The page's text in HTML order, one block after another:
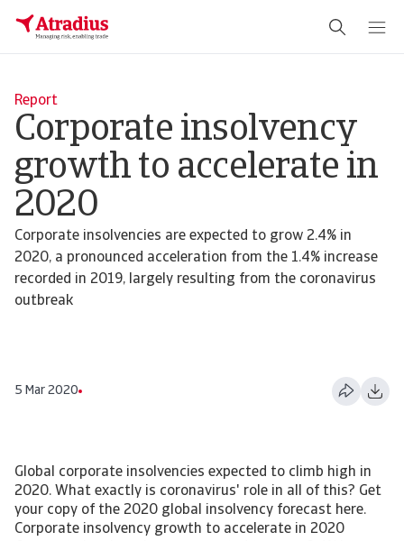
Report
Corporate insolvency
growth to accelerate in
2020
Corporate insolvencies are expected to grow 2.4% in
2020, a pronounced acceleration from the 1.4% increase
recorded in 2019, largely resulting from the coronavirus
outbreak
5 Mar 2020
Global corporate insolvencies expected to climb high in 2020. What exactly is coronavirus' role in all of this? Get your copy of the 2020 global insolvency forecast here. Corporate insolvency growth to accelerate in 2020 Corporate insolvencies are expected to grow 2.4% in 2020, a pronounced acceleration from the 1.4% increase recorded in 2019, largely resulting from the coronavirus outbreak Corporate insolvencies in advanced economies are forecast to increase 2.4% in 2020, continuing the upward trend in insolvencies recorded in 2019 for the first time in a decade. This acceleration is in contrast to the expected year-on-year moderation in insolvency growth that we forecast in Q4 in 2019. That forecast was based on an easing of the upward pressure from trade uncertainty given progress in US-China trade talks and the bottoming out of the global manufacturing rut. The forecast acceleration also stems from lower-than-expected insolvency growth in 2019 (+1.4%) following resilience in Germany’s corporate sector and a more moderate rise in the US in Q4 as sentiment improved. The outbreak of the coronavirus though is compounding the challenges to global trade and manufacturing, by weakening Chinese imports and tourism and causing disruption to global supply chains. The already-struggling global automotive sector is the most vulnerable industry to these disruptions. The mounting challenges have caused a downward revision of GDP growth forecasts around the world, especially in Asia, but also in Europe while less so North America. We evaluate that this downward revision in GDP growth translates into a worse insolvency outlook than the one from last quarter. [Asset Included(Id:1435206687577;Type:AT_Media_C)] Negative global trade environment creating headwinds for European businesses It is estimated that the number of Western European businesses going bankrupt will rise 2.1% in 2020, up from a 0.2% decrease in 2019. Global uncertainties and protectionist trade policies have been key drivers of the upswing. These factors are compounded by the coronavirus, which together pose a negative risk to financial stability and corporate solvency in 2020. The United Kingdom is facing another year-on-year 7% increase in corporate failures, the highest rate in Western Europe. The Conservative Party’s landslide election victory in December 2019 and the following orderly departure from the EU in January 2020 have reduced short-term uncertainty but there are still significant hurdles for businesses in 2020. The economy stagnated in Q4 of 2019 and companies are facing subdued domestic and external demand. Uncertainty will increase, especially later this year as the exit from the customs union approaches. Business sentiment is set to decline in the face of rising trade barriers and the prolongation of uncertainty under trade negotiations with the EU will keep business investment pent up, especially weighing on SMEs down the supply chain. Sweden and Denmark are also contributing to the region’s upward trend. In Sweden, insolvencies are forecast to increase 3% in 2020 as a result of persistent low GDP growth (1%). This weakness in is due to low external demand, an only modest recovery after the recent housing market downturn and signs of a loosening labour market. Insolvency statistics in Denmark display significant volatility due to statistical revisions and the relationship with economic performance is sometimes weaker than in other countries. With this in mind, we forecast insolvencies to increase 3%. Economic growth is slowing in 2020. Moreover, supply chain disruptions and weaker global trade caused by the coronavirus outbreak represent headwinds for Denmark’s exporters and importers early this year. In Switzerland 2019 marked a turning point for insolvencies after years of increases following the scrapping of the Swiss franc’s (CHF) ceiling against the euro. This positive momentum is likely to continue in 2020 with GDP growth accelerating between 0.3 and 0.5 percentage points higher than in 2019 as international sporting events boost service exports. Growth is also underpinned by continued strong performance of the labour market. Downside risks – especially external demand and capacity constraints – continue to surround the Swiss economy. Global trade uncertainty has increased demand for the Swiss franc, a safe haven currency. CHF appreciation particularly challenges the hospitality sector, which is facing the second highest insolvency number after construction. Swiss exporters are also negatively affected, as exports comprise two-thirds of Swiss GDP. GDP growth in the eurozone is expected to weaken to 0.8% in 2020, compared to 1.2% in 2019. This slowdown reflects the prevailing weakness in manufacturing combined with the impact of the coronavirus on supply chains across the world. According to the Q4 2019 ECB bank lending survey, credit standards for loans to businesses remained largely unchanged. With economic growth subdued and inflation expectations muted, the ECB will keep interest rates at their current historically low levels with an eye to further cuts if needed. Credit standards are therefore likely to remain accommodative, containing aggregate insolvency growth to 1.1%. In Germany, the manufacturing sector is showing signs of stabilisation, but weak external demand and elevated uncertainty continue to take their toll on German industry. Domestic demand remains solid, supported by a healthy labour market and expansionary fiscal policy. However, growth is expected to remain weak in 2020 as the international trade slowdown remains a headwind for German exporters. US-China trade tensions continue to weigh on prospects of the German automotive sector. While German business failures are expected to increase only 1% in 2020, this increase marks a turning point after a decade of declining annual insolvencies. As small, open economies, Belgium and the Netherlands face moderating growth in 2020, caused by headwinds from weak global trade and high levels of uncertainty. External headwinds are weighing on exports and business investment, despite supportive financing conditions. However, domestic demand remains robust, driven by a tighter labour market and accelerating wage growth. In Belgium, however, monthly employment growth is now showing signs of slowing, as firms turn more cautious on hiring. After several years of annual decreases, 2019 marked a turning point for insolvency growth in both the Netherlands and Belgium. Dutch insolvencies rose by 3.5% in 2019, likely followed by another 3% increase this year. Belgian bankruptcies rose by 7.3% in 2019, partly because of a revision of bankruptcy law. This year is likely to bring another rise of 3% in Belgian insolvencies as economic growth slows. The UK is a major trading partner for the Netherlands and Belgium. While the chance of a no-deal Brexit has reduced after the withdrawal agreement between the UK and the EU, it is not completely off the table – posing a downside risk particularly for the machinery and chemicals sectors. In France, weaker external demand is expected to weigh on economic activity as well, further compounded by the outbreak of the coronavirus. The outlook is more optimistic regarding domestic demand, as household purchasing power will continue to benefit from fiscal support, low inflation and rising wages. Employment growth is likely to moderate, but remain robust, notably in the private sector, keeping the unemployment rate on a downward trend. Although investment is set to cool down, it should remain more dynamic than economic activity in general. The number of insolvencies is still forecast to increase 2% in 2020 on lower economic activity, following a 4.0% decline in 2019. Domestic demand will remain the main driver of growth in Spain, however that growth will be at a slower pace than in recent years, with moderating employment growth weighing on consumption and heightened uncertainty hindering investment. Growth is expected to cool in 2020 following several years of robust recovery. Business failures are expected to increase 2% in 2020, after they rose 3% in 2019. While the level of insolvencies remains five times higher than before the crisis, it is no longer on a declining trend. The Spanish economy has reached a new normal when it comes to bankruptcies, and a further decline is no longer self-evident. The Portuguese economy has seen a swift recovery in recent years, translating into a declining insolvency level. A 3% decline in insolvencies is expected in 2020, following a 7.7% decline in 2019. In Italy, we forecast a stagnation of business failures in 2020 as the economy is coming to a standstill. GDP contracted 0.3% q-o-q in Q4 of 2019, the worst performance since early 2013, mainly due to subdued domestic demand. The most recent indicators suggest that the stagnation in industry is not over yet, and the sudden outbreak of coronavirus in the country spells further challenges for business activity – disrupting travel and supply chains, diminishing consumer and business sentiment, and declining tourist inflows. The insolvency outlook is subject to high political uncertainty, as tensions rise within the fragile governing coalition and may further increase between the Italian government and the European Commission, potentially weighing on sentiment and financing conditions for the private sector. Ireland experienced a sharp 25% decline in business failures in 2019, the third year in a row of double-digit decreases fuelled by strong domestic demand, bringing the number of annual insolvencies closer to its pre-crisis level. The outlook for 2020 is weaker and we expect to see a bottoming out of the downward trend during the year, but given base effects from 2019, we still forecast a 5% decline. GDP growth is likely to recede to lower territory in 2020 as demand from key export markets (UK and US) is declining, while the domestic econom